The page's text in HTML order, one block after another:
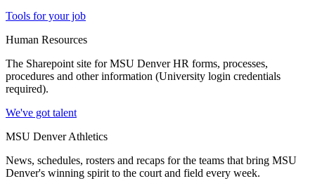
Tools for your job
Human Resources
The Sharepoint site for MSU Denver HR forms, processes,
procedures and other information (University login credentials
required).
We've got talent
MSU Denver Athletics
News, schedules, rosters and recaps for the teams that bring MSU
Denver's winning spirit to the court and field every week.